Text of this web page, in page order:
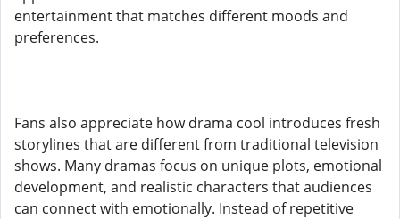
entertainment that matches different moods and
preferences.
Fans also appreciate how drama cool introduces fresh
storylines that are different from traditional television
shows. Many dramas focus on unique plots, emotional
development, and realistic characters that audiences
can connect with emotionally. Instead of repetitive